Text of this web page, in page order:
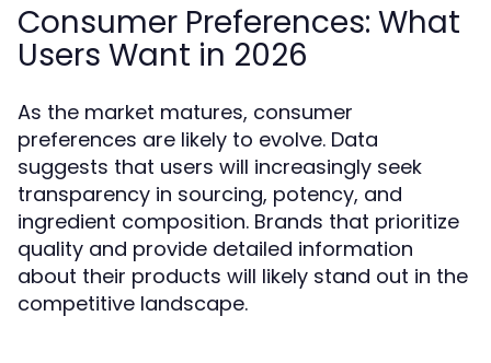
Consumer Preferences: What
Users Want in 2026
As the market matures, consumer
preferences are likely to evolve. Data
suggests that users will increasingly seek
transparency in sourcing, potency, and
ingredient composition. Brands that prioritize
quality and provide detailed information
about their products will likely stand out in the
competitive landscape.